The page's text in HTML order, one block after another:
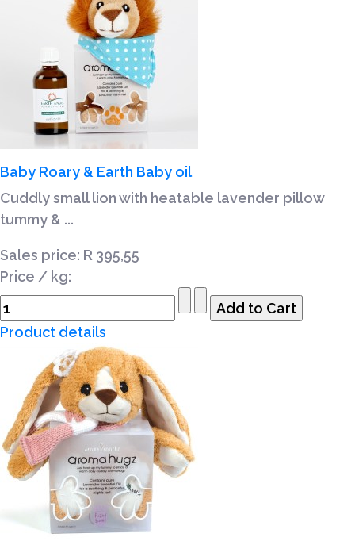
Baby Roary & Earth Baby oil
Cuddly small lion with heatable lavender pillow
tummy & ...
Sales price: R 395,55
Price / kg:
Product details